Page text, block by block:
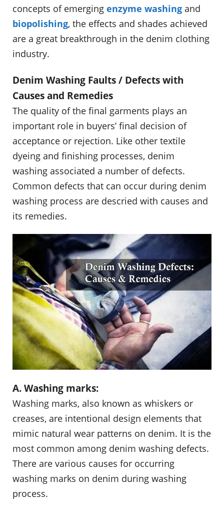
concepts of emerging enzyme washing and
biopolishing, the effects and shades achieved
are a great breakthrough in the denim clothing
industry.
Denim Washing Faults / Defects with
Causes and Remedies
The quality of the final garments plays an
important role in buyers’ final decision of
acceptance or rejection. Like other textile
dyeing and finishing processes, denim
washing associated a number of defects.
Common defects that can occur during denim
washing process are descried with causes and
its remedies.
A. Washing marks:
Washing marks, also known as whiskers or
creases, are intentional design elements that
mimic natural wear patterns on denim. It is the
most common among denim washing defects.
There are various causes for occurring
washing marks on denim during washing
process.